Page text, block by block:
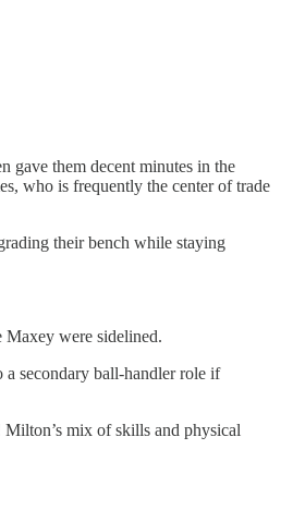
gave them decent minutes in the
who is frequently the center of trade
their bench while staying
Maxey were sidelined.
a secondary ball-handler role if
mix of skills and physical